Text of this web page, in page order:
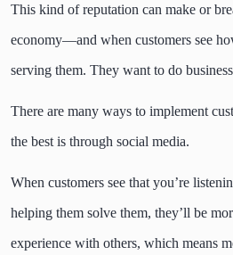
This kind of reputation can make or
economy—and when customers see
serving them. They want to do
There are many ways to implement
the best is through social media.
When customers see that you’re
helping them solve them, they’ll be
experience with others, which means